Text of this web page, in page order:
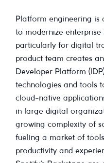
Platform engineering is
to modernize enterprise
particularly for digital
product team creates
Developer Platform
technologies and tools
cloud-native
in large digital
growing complexity of
fueling a market of
productivity and